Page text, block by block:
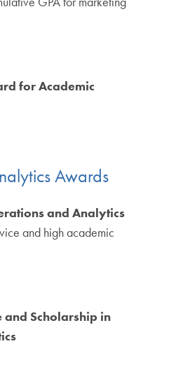
for Academic
Awards
and Analytics
and high academic
and Scholarship in